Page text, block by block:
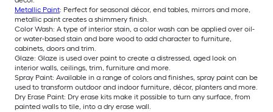
Metallic Paint: Perfect for seasonal décor, end tables, mirrors and more,
metallic paint creates a shimmery finish.
Color Wash: A type of interior stain, a color wash can be applied over oil-
or water-based stain and bare wood to add character to furniture,
cabinets, doors and trim.
Glaze: Glaze is used over paint to create a distressed, aged look on
interior walls, ceilings, trim, furniture and more.
Spray Paint: Available in a range of colors and finishes, spray paint can be
used to transform outdoor and indoor furniture, décor, planters and more.
Dry Erase Paint: Dry erase kits make it possible to turn any surface, from
painted walls to tile, into a dry erase wall.